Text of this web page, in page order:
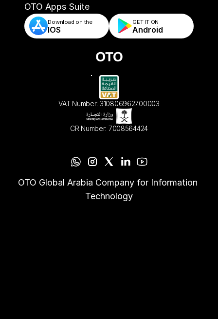
- Automated Order Validation & Rules
OTO Apps Suite
Download on the
IOS
GET IT ON
Android
VAT Number: 310806962700003
CR Number: 7008564424
OTO Global Arabia Company for Information
Technology